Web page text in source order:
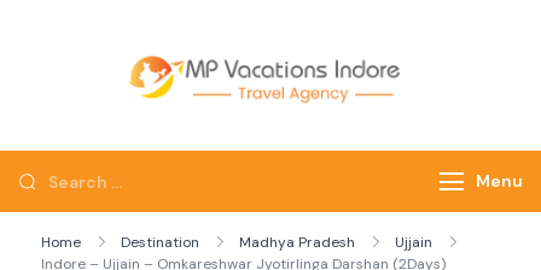
Menu
Home Destination Madhya Pradesh
Ujjain
Indore – Ujjain – Omkareshwar Jyotirlinga Darshan (2Days)